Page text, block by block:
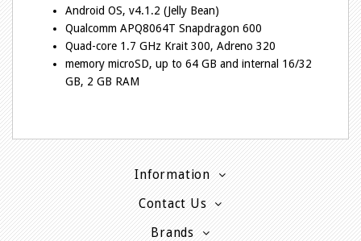
Android OS, v4.1.2 (Jelly Bean)
Qualcomm APQ8064T Snapdragon 600
Quad-core 1.7 GHz Krait 300, Adreno 320
memory microSD, up to 64 GB and internal 16/32
GB, 2 GB RAM
Information
Contact Us
Brands